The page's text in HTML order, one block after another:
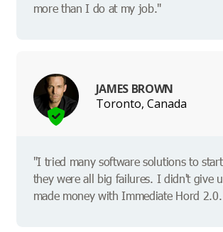
more than I do at my job."
JAMES BROWN
Toronto, Canada
"I tried many software solutions to
they were all big failures. I didn't give
made money with Immediate Hord